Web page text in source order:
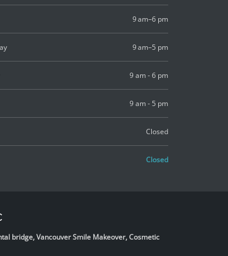
9 am–6 pm
9 am–5 pm
9 am - 6 pm
9 am - 5 pm
Closed
Closed
bridge, Vancouver Smile Makeover, Cosmetic